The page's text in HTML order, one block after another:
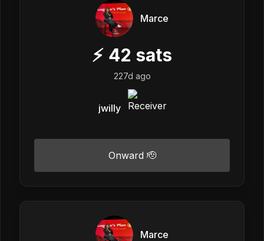
Marce
⚡ 42 sats
227d ago
jwilly
Onward 🫡
Marce